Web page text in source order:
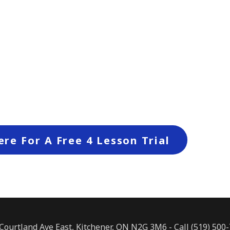
For A Free 4 Lesson Trial
Ave East, Kitchener, ON N2G 3M6 - Call (519)